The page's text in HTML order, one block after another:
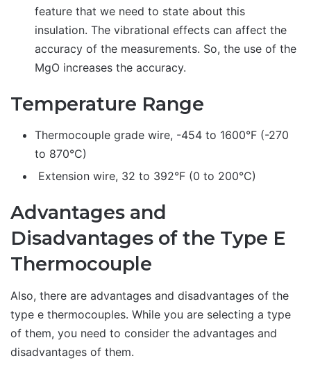
feature that we need to state about this
insulation. The vibrational effects can affect the
accuracy of the measurements. So, the use of the
MgO increases the accuracy.
Temperature Range
Thermocouple grade wire, -454 to 1600°F (-270
to 870°C)
Extension wire, 32 to 392°F (0 to 200°C)
Advantages and
Disadvantages of the Type E
Thermocouple
Also, there are advantages and disadvantages of the
type e thermocouples. While you are selecting a type
of them, you need to consider the advantages and
disadvantages of them.